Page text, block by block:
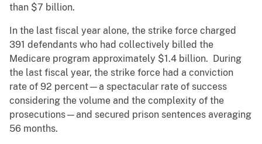
than $7 billion.
In the last fiscal year alone, the strike force charged
391 defendants who had collectively billed the
Medicare program approximately $1.4 billion. During
the last fiscal year, the strike force had a conviction
rate of 92 percent—a spectacular rate of success
considering the volume and the complexity of the
prosecutions—and secured prison sentences averaging
56 months.